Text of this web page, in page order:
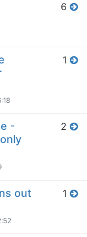
6
1
-
2
out
1